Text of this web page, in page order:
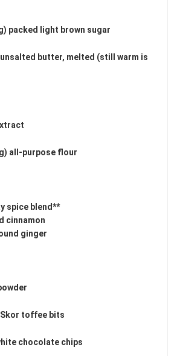
packed light brown sugar
butter, melted (still warm is
all-purpose flour
spice blend**
cinnamon
ginger
toffee bits
chocolate chips